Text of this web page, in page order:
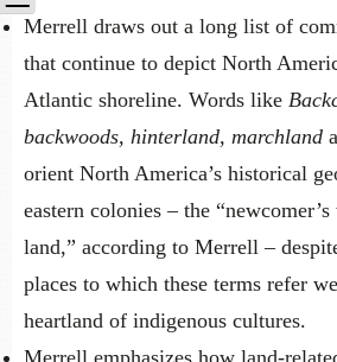
Merrell draws out a long list of
that continue to depict North
Atlantic shoreline. Words like
backwoods, hinterland, marchland
orient North America’s historical
eastern colonies – the
land,” according to Merrell –
places to which these terms refer
heartland of indigenous cultures.
Merrell emphasizes how land-